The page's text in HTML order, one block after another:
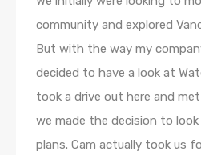
community and explored
But with the way my
decided to have a look at
took a drive out here and
we made the decision to
plans. Cam actually took us